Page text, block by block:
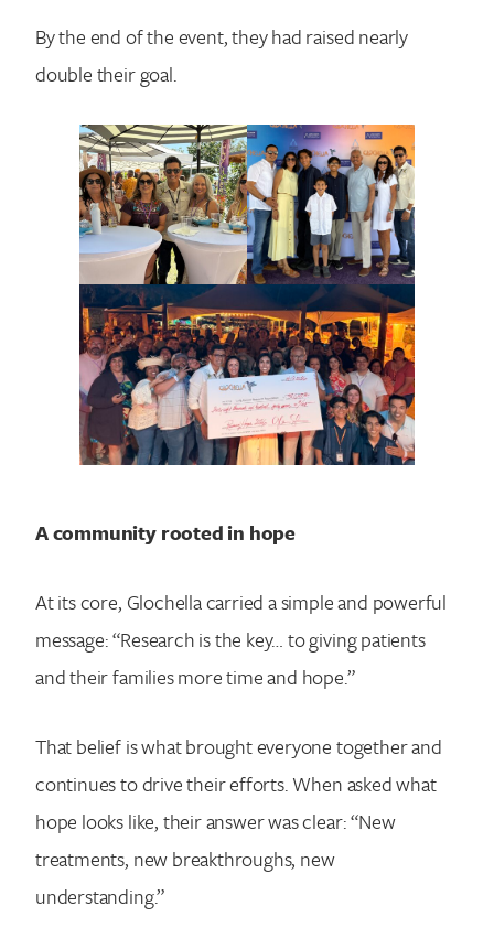
Search for:
By the end of the event, they had raised nearly
double their goal.
A community rooted in hope
At its core, Glochella carried a simple and powerful
message: “Research is the key… to giving patients
and their families more time and hope.”
That belief is what brought everyone together and
continues to drive their efforts. When asked what
hope looks like, their answer was clear: “New
treatments, new breakthroughs, new
understanding.”